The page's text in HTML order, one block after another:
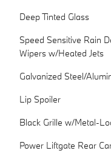
Deep Tinted Glass
Speed Sensitive Rain
Wipers w/Heated Jets
Galvanized Steel/
Lip Spoiler
Black Grille w/Metal-
Power Liftgate Rear